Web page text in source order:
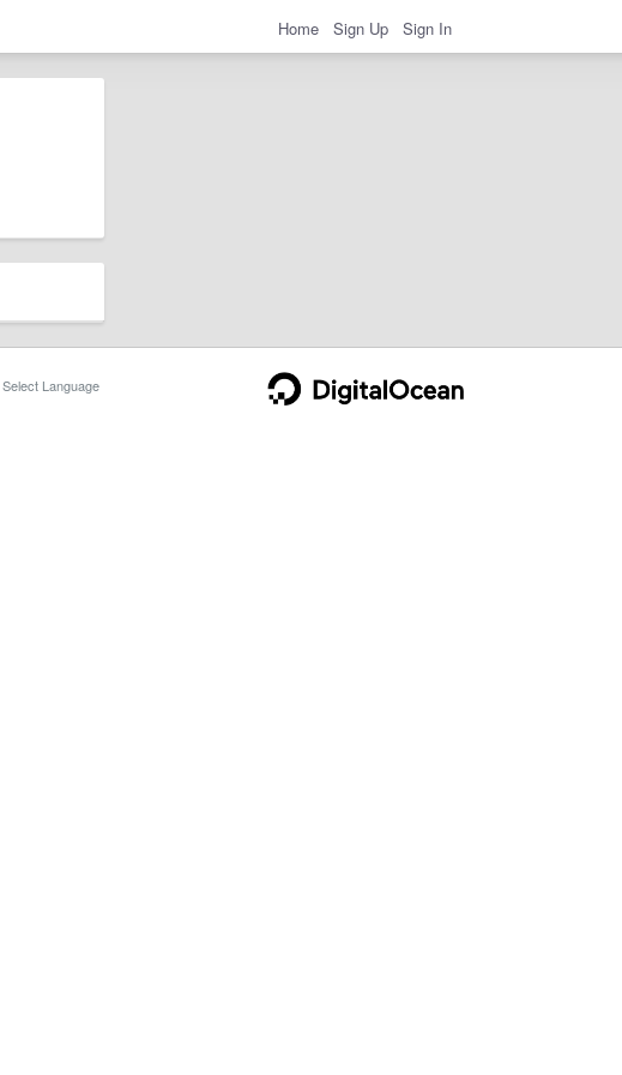
Home Sign Up Sign In
Select Language